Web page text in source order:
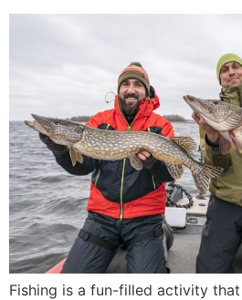
Fishing is a fun-filled activity